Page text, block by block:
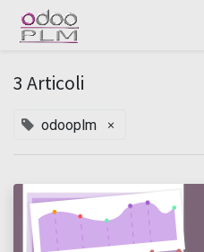
3 Articoli
odooplm ×